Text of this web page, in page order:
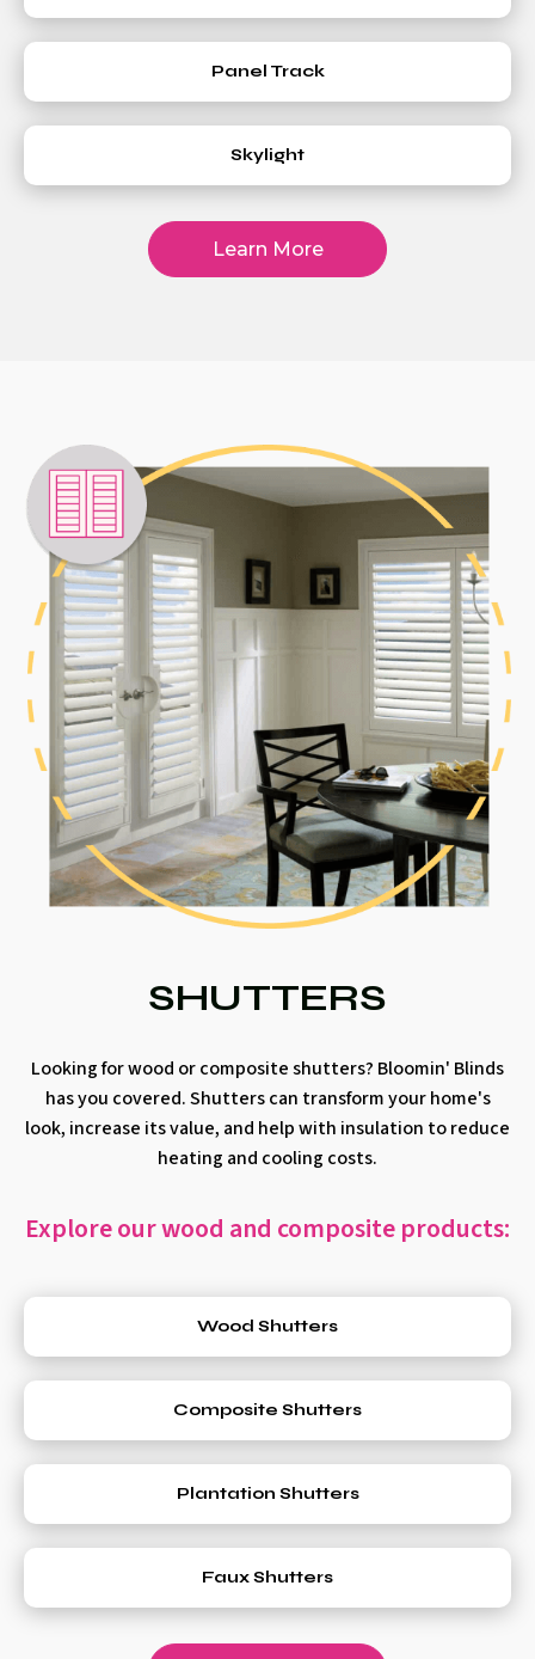
Panel Track
Skylight
Learn More
SHUTTERS
Looking for wood or composite shutters? Bloomin' Blinds
has you covered. Shutters can transform your home's
look, increase its value, and help with insulation to reduce
heating and cooling costs.
Explore our wood and composite products:
Wood Shutters
Composite Shutters
Plantation Shutters
Faux Shutters